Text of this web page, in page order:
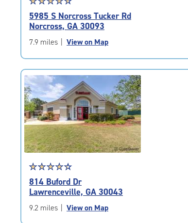
rating
4.7
out
of
|
rating=4.7
|
rounded
rating=4.7
|
adjustments=-4
5985 S Norcross Tucker Rd
Norcross, GA 30093
7.9 miles View on Map
Star
rating
4.4
out
of
☆☆☆☆☆
★★★★★
814 Buford Dr
Lawrenceville, GA 30043
9.2 miles View on Map